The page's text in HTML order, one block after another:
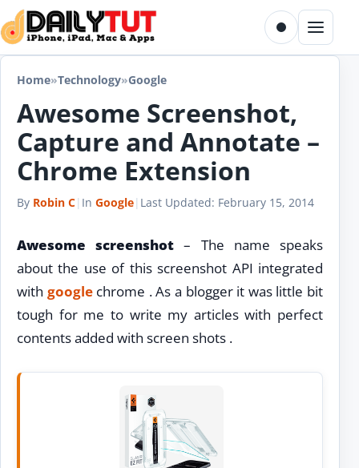
Skip to content
Toggle dark
Menu
Home»Technology»Google
Awesome Screenshot,
Capture and Annotate –
Chrome Extension
By Robin C| In Google| Last Updated: February 15, 2014
Awesome screenshot – The name speaks
about the use of this screenshot API integrated
with googlechrome . As a blogger it was little bit
tough for me to write my articles with perfect
contents added with screen shots .